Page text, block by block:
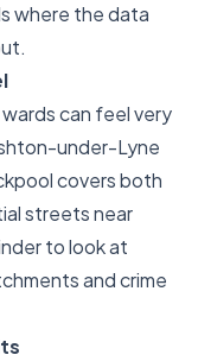
where the data
can feel very
under-Lyne
covers both
streets near
to look at
and crime